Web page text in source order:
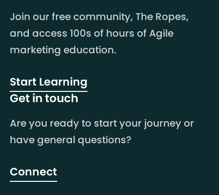
Join our free community, The Ropes,
and access 100s of hours of Agile
marketing education.
Start Learning
Get in touch
Are you ready to start your journey or
have general questions?
Connect